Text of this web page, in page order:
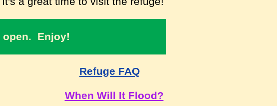
open. Enjoy!
Refuge FAQ
When Will It Flood?